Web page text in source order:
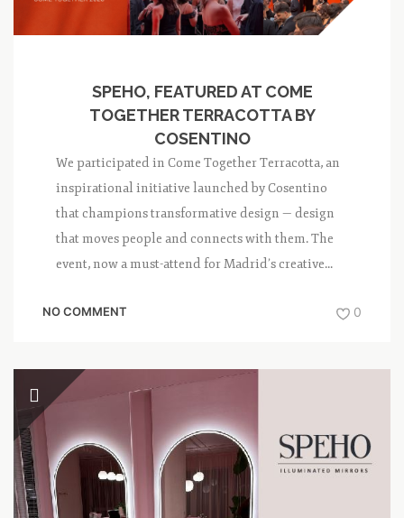
SPEHO, FEATURED AT COME
TOGETHER TERRACOTTA BY
COSENTINO
We participated in Come Together Terracotta, an
inspirational initiative launched by Cosentino
that champions transformative design — design
that moves people and connects with them. The
event, now a must-attend for Madrid’s creative...
NO COMMENT 0